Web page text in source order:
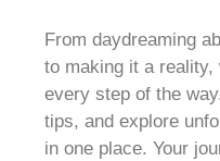
From daydreaming
to making it a reality,
every step of the
tips, and explore
in one place. Your